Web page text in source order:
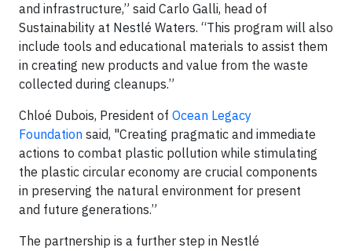
and infrastructure,” said Carlo Galli, head of
Sustainability at Nestlé Waters. “This program will also
include tools and educational materials to assist them
in creating new products and value from the waste
collected during cleanups.”
Chloé Dubois, President of Ocean Legacy
Foundation said, "Creating pragmatic and immediate
actions to combat plastic pollution while stimulating
the plastic circular economy are crucial components
in preserving the natural environment for present
and future generations.”
The partnership is a further step in Nestlé